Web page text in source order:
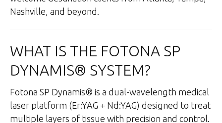
Nashville, and beyond.
WHAT IS THE FOTONA SP
DYNAMIS® SYSTEM?
Fotona SP Dynamis® is a dual-wavelength medical
laser platform (Er:YAG + Nd:YAG) designed to treat
multiple layers of tissue with precision and control.